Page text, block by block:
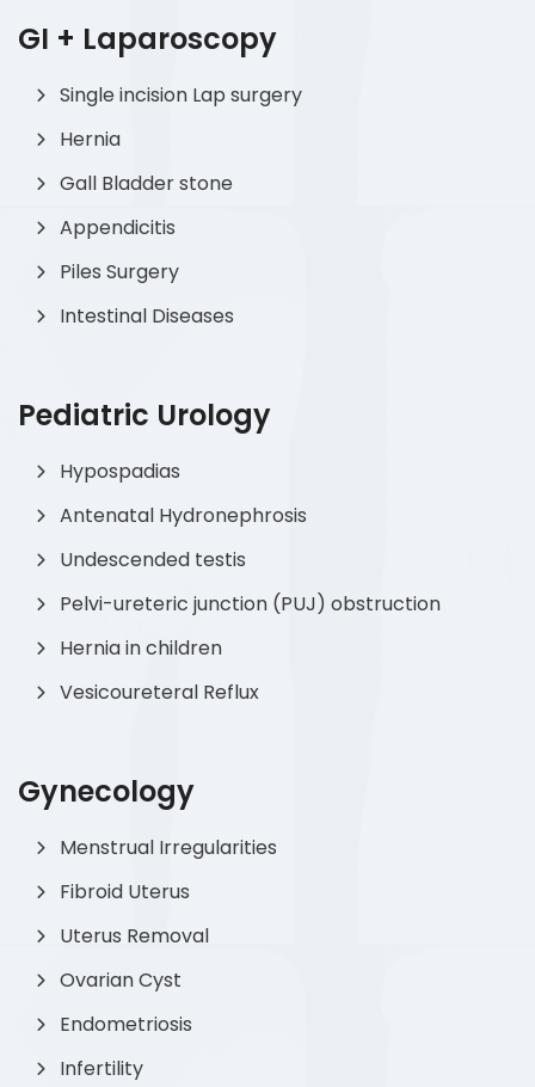
GI + Laparoscopy
Single incision Lap surgery
Hernia
Gall Bladder stone
Appendicitis
Piles Surgery
Intestinal Diseases
Pediatric Urology
Hypospadias
Antenatal Hydronephrosis
Undescended testis
Pelvi-ureteric junction (PUJ) obstruction
Hernia in children
Vesicoureteral Reflux
Gynecology
Menstrual Irregularities
Fibroid Uterus
Uterus Removal
Ovarian Cyst
Endometriosis
Infertility